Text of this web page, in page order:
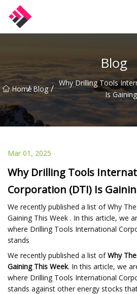
Blog
Home
/ Blog / Why Drilling Tools
Is
Mar 01, 2025
Why Drilling Tools
Corporation (DTI) Is
We recently published a list of Why
Gaining This Week . In this article, we
where Drilling Tools International
stands
We recently published a list ofWhy
Gaining This Week. In this article, we
where Drilling Tools International
stands against other energy stocks